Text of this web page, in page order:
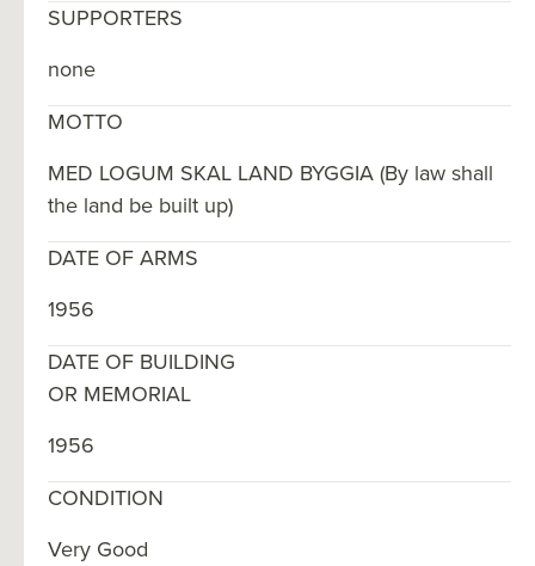
SUPPORTERS
none
MOTTO
MED LOGUM SKAL LAND BYGGIA (By law shall
the land be built up)
DATE OF ARMS
1956
DATE OF BUILDING
OR MEMORIAL
1956
CONDITION
Very Good